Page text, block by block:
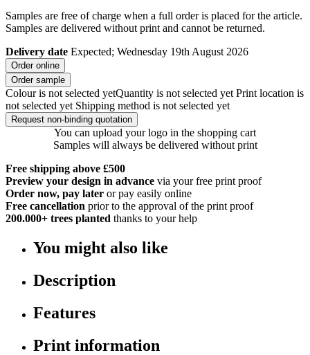
Samples are free of charge when a full order is placed for the article.
Samples are delivered without print and cannot be returned.
Delivery date Expected; Wednesday 19th August 2026
Order online
Order sample
Colour is not selected yetQuantity is not selected yet Print location is
not selected yet Shipping method is not selected yet
Request non-binding quotation
You can upload your logo in the shopping cart
Samples will always be delivered without print
Free shipping above £500
Preview your design in advance via your free print proof
Order now, pay later or pay easily online
Free cancellation prior to the approval of the print proof
200.000+ trees planted thanks to your help
You might also like
Description
Features
Print information